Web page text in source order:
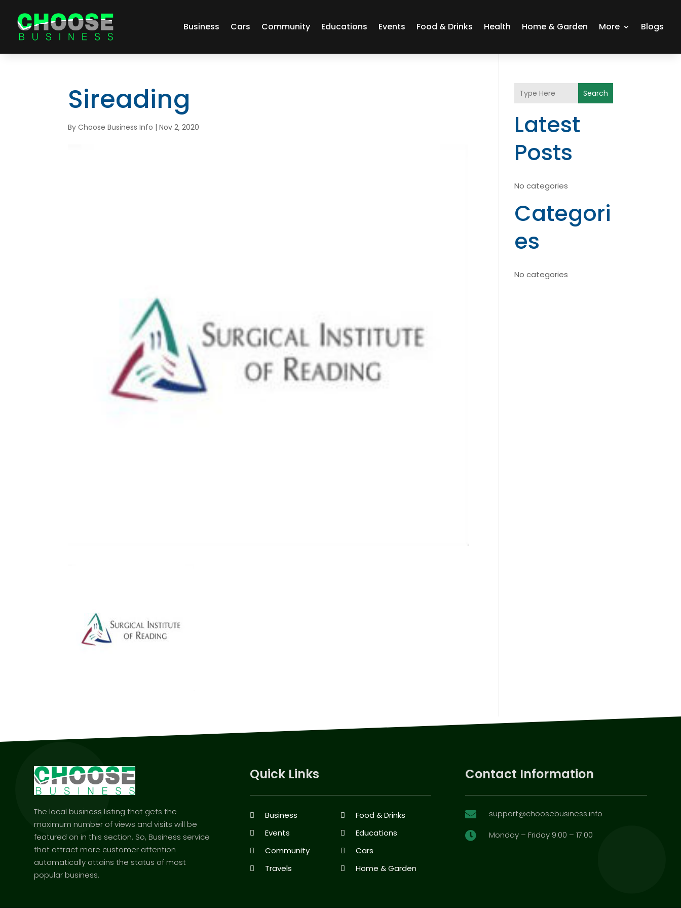
Business Cars Community Educations Events Food & Drinks Health Home & Garden More Blogs
Sireading
ByChoose Business Info |Nov 2, 2020
Search
Latest
Posts
No categories
Categori
es
No categories
The local business listing that gets the
maximum number of views and visits will be
featured on in this section. So, Business service
that attract more customer attention
automatically attains the status of most
popular business.
Quick Links
Business
Food & Drinks
Events
Educations
Community
Cars
Travels
Home & Garden
Contact Information
 support@choosebusiness.info
 Monday – Friday 9:00 – 17:00